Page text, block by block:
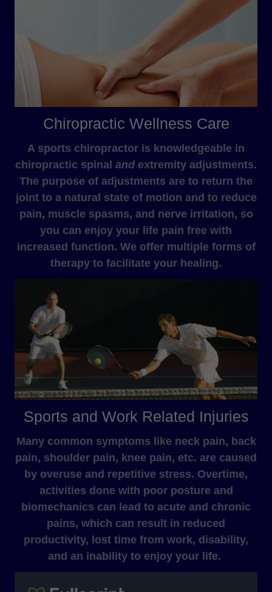
Chiropractic Wellness Care
A sports chiropractor is knowledgeable in
chiropractic spinal and extremity adjustments.
The purpose of adjustments are to return the
joint to a natural state of motion and to reduce
pain, muscle spasms, and nerve irritation, so
you can enjoy your life pain free with
increased function. We offer multiple forms of
therapy to facilitate your healing.
Sports and Work Related Injuries
Many common symptoms like neck pain, back
pain, shoulder pain, knee pain, etc. are caused
by overuse and repetitive stress. Overtime,
activities done with poor posture and
biomechanics can lead to acute and chronic
pains, which can result in reduced
productivity, lost time from work, disability,
and an inability to enjoy your life.